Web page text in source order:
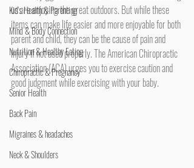
Kid's Health & Parenting
Mind & Body Connection
Nutrition & Healthy Eating
Chiropractic & Pregnancy
Senior Health
Back Pain
Migraines & headaches
Neck & Shoulders
us are enjoying the great outdoors. But while these
items can make life easier and more enjoyable for both
parent and child, they can be the cause of pain and
injury if not used properly. The American Chiropractic
Association (ACA) urges you to exercise caution and
good judgment while exercising with your baby.